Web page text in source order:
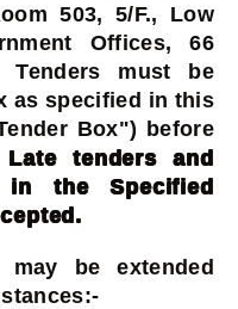
503, 5/F., Low
Offices, 66
Tenders must be
as specified in this
Box") before
Late tenders and
in the Specified
be extended